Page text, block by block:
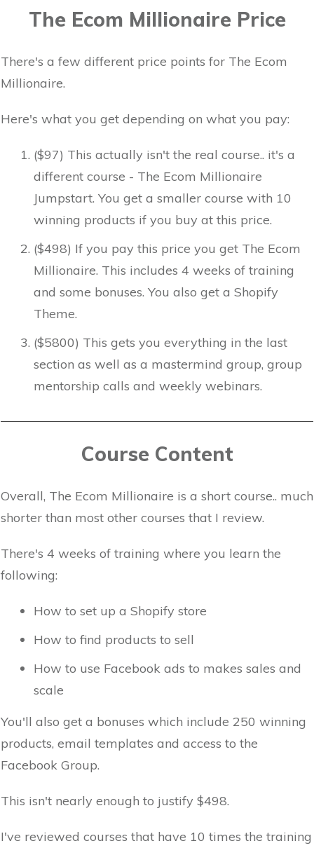
The Ecom Millionaire Price
There's a few different price points for The Ecom
Millionaire.
Here's what you get depending on what you pay:
($97) This actually isn't the real course.. it's a
different course - The Ecom Millionaire
Jumpstart. You get a smaller course with 10
winning products if you buy at this price.
($498) If you pay this price you get The Ecom
Millionaire. This includes 4 weeks of training
and some bonuses. You also get a Shopify
Theme.
($5800) This gets you everything in the last
section as well as a mastermind group, group
mentorship calls and weekly webinars.
Course Content
Overall, The Ecom Millionaire is a short course.. much
shorter than most other courses that I review.
There's 4 weeks of training where you learn the
following:
How to set up a Shopify store
How to find products to sell
How to use Facebook ads to makes sales and
scale
You'll also get a bonuses which include 250 winning
products, email templates and access to the
Facebook Group.
This isn't nearly enough to justify $498.
I've reviewed courses that have 10 times the training